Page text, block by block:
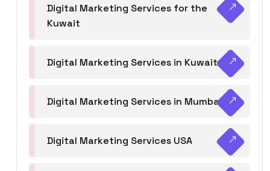
Digital Marketing Services for the
Kuwait
Digital Marketing Services in Kuwait
Digital Marketing Services in Mumbai
Digital Marketing Services USA